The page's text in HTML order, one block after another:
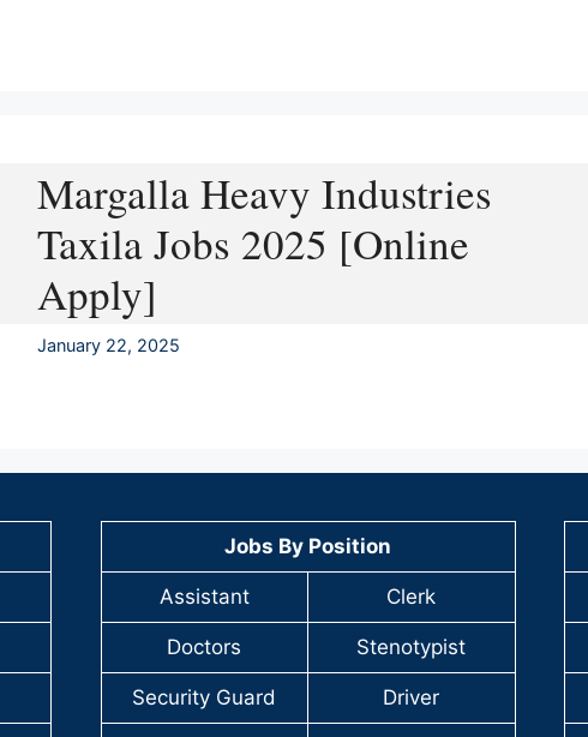
Margalla Heavy Industries
Taxila Jobs 2025 [Online
Apply]
January 22, 2025
Jobs By Position
Assistant Clerk
Doctors Stenotypist
Security Guard Driver